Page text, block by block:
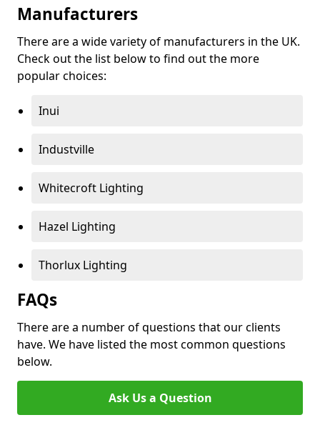
Manufacturers
There are a wide variety of manufacturers in the UK.
Check out the list below to find out the more
popular choices:
Inui
Industville
Whitecroft Lighting
Hazel Lighting
Thorlux Lighting
FAQs
There are a number of questions that our clients
have. We have listed the most common questions
below.
Ask Us a Question